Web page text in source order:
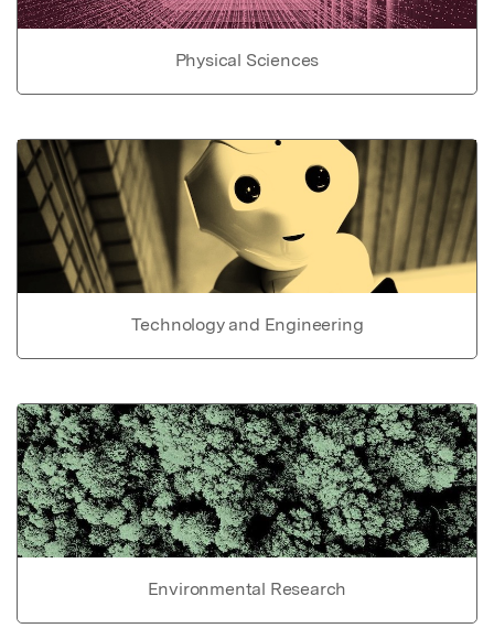
Physical Sciences
Technology and Engineering
Environmental Research